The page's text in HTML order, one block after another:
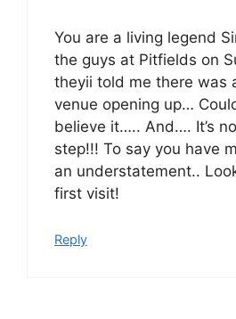
You are a living legend
the guys at Pitfields on
theyii told me there was
venue opening up…
believe it….. And…. It’s
step!!! To say you have
an understatement..
first visit!
Reply